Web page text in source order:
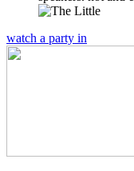
watch a party in